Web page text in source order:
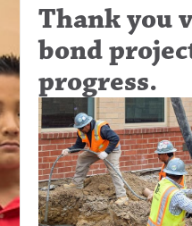
Thank you
bond
progress.